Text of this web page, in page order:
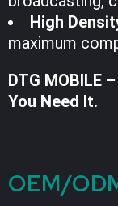
High
maximum
DTG MOBILE
You Need It.
OEM/